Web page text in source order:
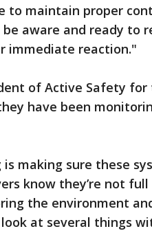
to maintain proper
aware and ready to
immediate reaction."
of Active Safety
have been
making sure these
know they’re not
the environment
at several things